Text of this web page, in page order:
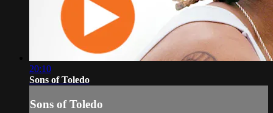
20:10
Sons of Toledo
Sons of Toledo